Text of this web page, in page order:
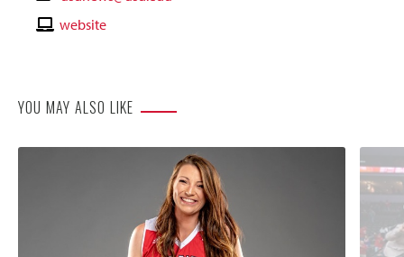
Email
Contactwebsite
YOU MAY ALSO LIKE